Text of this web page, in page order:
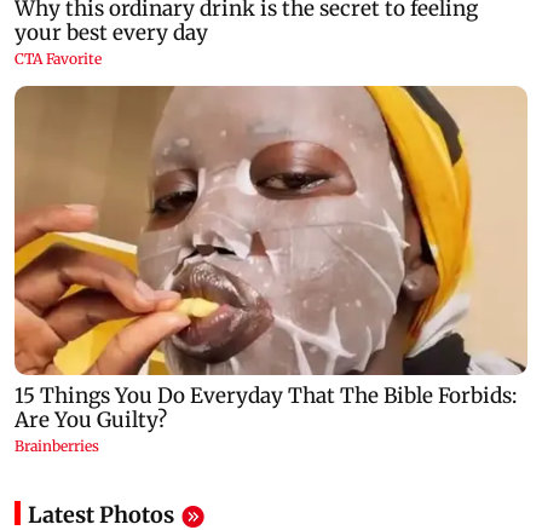
Latest Photos